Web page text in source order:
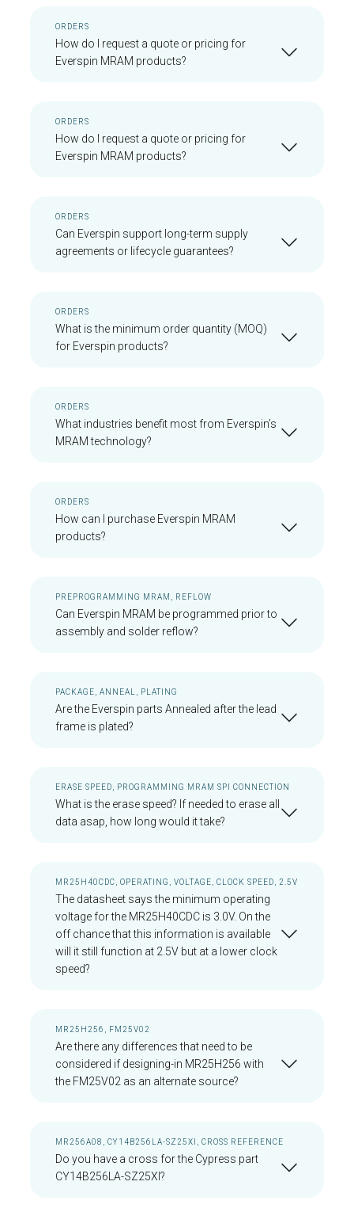
ORDERS
How do I request a quote or pricing for
Everspin MRAM products?
ORDERS
How do I request a quote or pricing for
Everspin MRAM products?
ORDERS
Can Everspin support long-term supply
agreements or lifecycle guarantees?
ORDERS
What is the minimum order quantity (MOQ)
for Everspin products?
ORDERS
What industries benefit most from Everspin’s
MRAM technology?
ORDERS
How can I purchase Everspin MRAM
products?
PREPROGRAMMING MRAM, REFLOW
Can Everspin MRAM be programmed prior to
assembly and solder reflow?
PACKAGE, ANNEAL, PLATING
Are the Everspin parts Annealed after the lead
frame is plated?
ERASE SPEED, PROGRAMMING MRAM SPI CONNECTION
What is the erase speed? If needed to erase all
data asap, how long would it take?
MR25H40CDC, OPERATING, VOLTAGE, CLOCK SPEED, 2.5V
The datasheet says the minimum operating
voltage for the MR25H40CDC is 3.0V. On the
off chance that this information is available
will it still function at 2.5V but at a lower clock
speed?
MR25H256, FM25V02
Are there any differences that need to be
considered if designing-in MR25H256 with
the FM25V02 as an alternate source?
MR256A08, CY14B256LA-SZ25XI, CROSS REFERENCE
Do you have a cross for the Cypress part
CY14B256LA-SZ25XI?